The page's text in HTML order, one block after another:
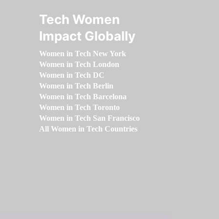
Tech Women
Impact Globally
Women in Tech New York
Women in Tech London
Women in Tech DC
Women in Tech Berlin
Women in Tech Barcelona
Women in Tech Toronto
Women in Tech San Francisco
All Women in Tech Countries